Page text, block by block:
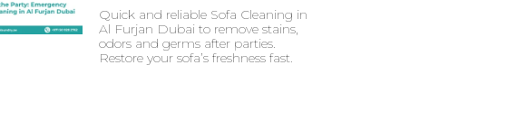
Quick and reliable Sofa Cleaning in
Al Furjan Dubai to remove stains,
odors and germs after parties.
Restore your sofa’s freshness fast.